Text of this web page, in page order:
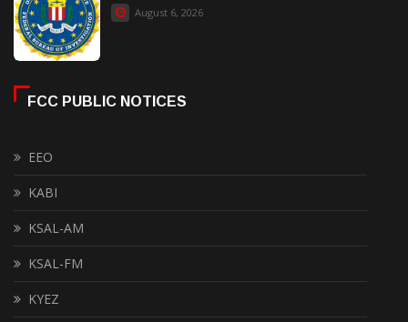
August 6, 2026
FCC PUBLIC NOTICES
EEO
KABI
KSAL-AM
KSAL-FM
KYEZ